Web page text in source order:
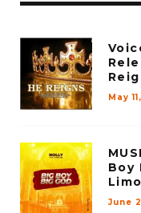
May
Boy
June